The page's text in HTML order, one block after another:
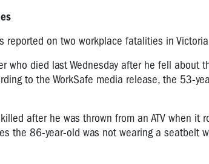
reported on two workplace fatalities in
who died last Wednesday after he fell about
to the WorkSafe media release, the 53-
after he was thrown from an ATV when
the 86-year-old was not wearing a